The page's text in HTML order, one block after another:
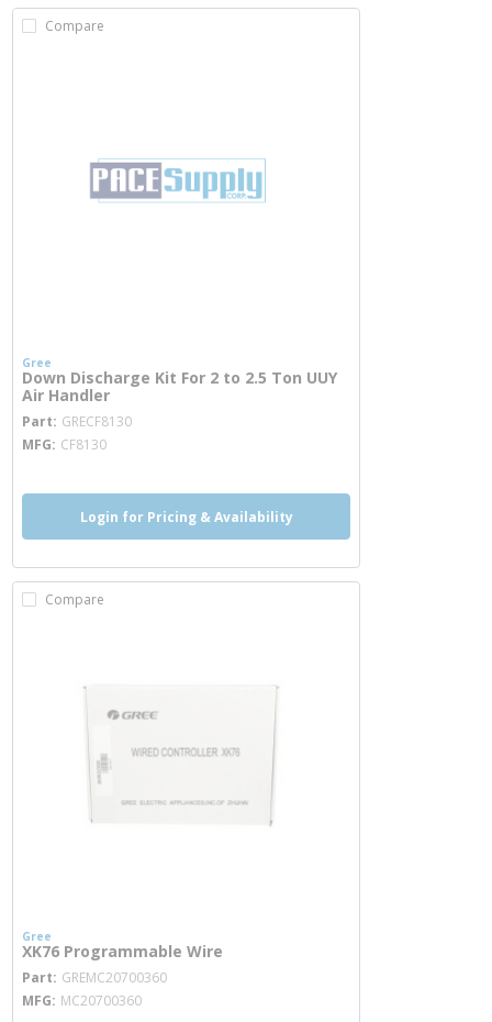
Compare
Gree
Down Discharge Kit For 2 to 2.5 Ton UUY
Air Handler
Part GRECF8130
MFG CF8130
Login for Pricing & Availability
Compare
Gree
XK76 Programmable Wire
Part GREMC20700360
MFG MC20700360